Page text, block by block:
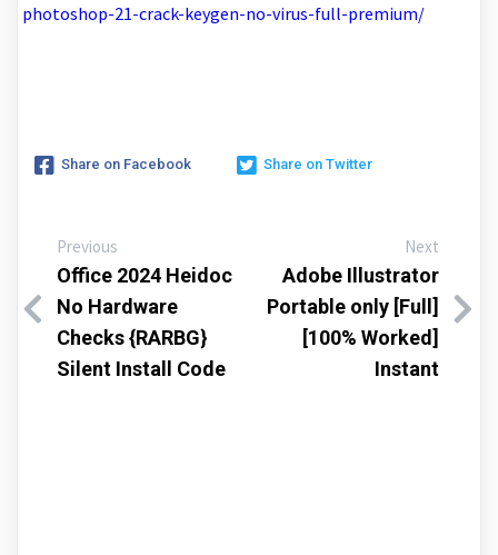
photoshop-21-crack-keygen-no-virus-full-premium/
Share on Facebook Share on Twitter
Previous
Office 2024 Heidoc
No Hardware
Checks {RARBG}
Silent Install Code
Next
Adobe Illustrator
Portable only [Full]
[100% Worked]
Instant